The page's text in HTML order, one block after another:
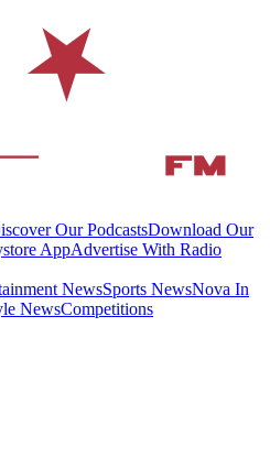
Our PodcastsDownload Our
AppAdvertise With Radio
NewsSports NewsNova In
NewsCompetitions